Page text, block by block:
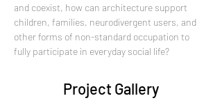
and coexist, how can architecture support
children, families, neurodivergent users, and
other forms of non-standard occupation to
fully participate in everyday social life?
Project Gallery